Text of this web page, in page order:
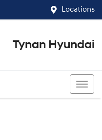
Locations
Tynan Hyundai